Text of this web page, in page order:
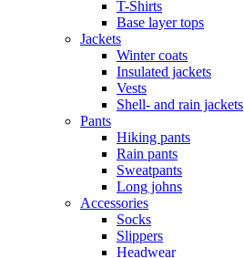
T-Shirts
Base layer tops
Jackets
Winter coats
Insulated jackets
Vests
Shell- and rain jackets
Pants
Hiking pants
Rain pants
Sweatpants
Long johns
Accessories
Socks
Slippers
Headwear